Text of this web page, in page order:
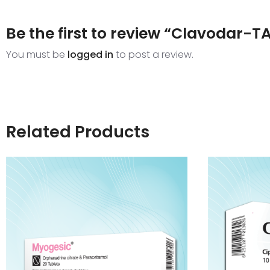
Be the first to review “Clavodar-
You must be logged in to post a review.
Related Products